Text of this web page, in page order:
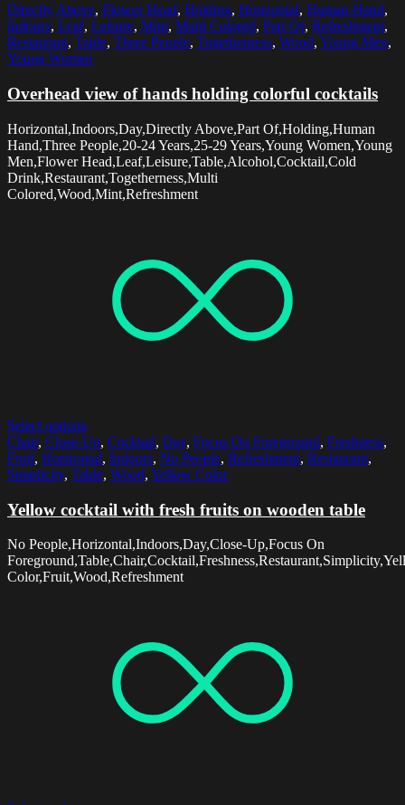
Directly Above, Flower Head, Holding, Horizontal, Human Hand,
Indoors, Leaf, Leisure, Mint, Multi Colored, Part Of, Refreshment,
Restaurant, Table, Three People, Togetherness, Wood, Young Men,
Young Women
Overhead view of hands holding colorful cocktails
Horizontal,Indoors,Day,Directly Above,Part Of,Holding,Human
Hand,Three People,20-24 Years,25-29 Years,Young Women,Young
Men,Flower Head,Leaf,Leisure,Table,Alcohol,Cocktail,Cold
Drink,Restaurant,Togetherness,Multi
Colored,Wood,Mint,Refreshment
Select options
Chair, Close-Up, Cocktail, Day, Focus On Foreground, Freshness,
Fruit, Horizontal, Indoors, No People, Refreshment, Restaurant,
Simplicity, Table, Wood, Yellow Color
Yellow cocktail with fresh fruits on wooden table
No People,Horizontal,Indoors,Day,Close-Up,Focus On
Color,Fruit,Wood,Refreshment